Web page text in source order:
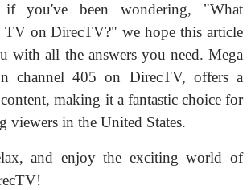
you've been wondering, "What
TV on DirecTV?" we hope this article
with all the answers you need. Mega
channel 405 on DirecTV, offers a
making it a fantastic choice for
viewers in the United States.
and enjoy the exciting world of